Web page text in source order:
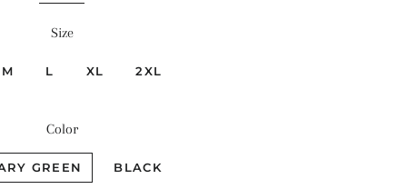
Size
M L XL 2XL
Color
GREEN BLACK